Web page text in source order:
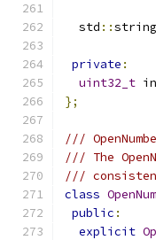
  std
::string
private :
uint32_t
};
///
/// The
///
class
public :
explicit